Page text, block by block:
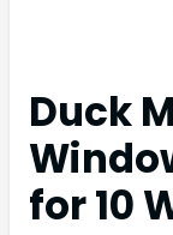
Duck
for 10